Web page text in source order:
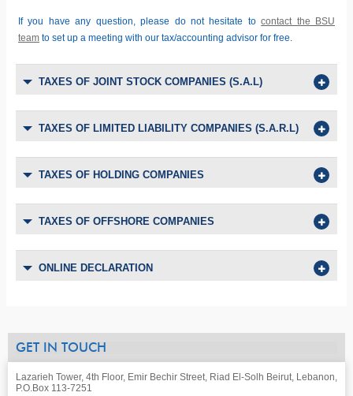
If you have any question, please do not hesitate tocontact the BSU
team to set up a meeting with our tax/accounting advisor for free.
TAXES OF JOINT STOCK COMPANIES (S.A.L)
TAXES OF LIMITED LIABILITY COMPANIES (S.A.R.L)
TAXES OF HOLDING COMPANIES
TAXES OF OFFSHORE COMPANIES
ONLINE DECLARATION
GET IN TOUCH
Lazarieh Tower, 4th Floor, Emir Bechir Street, Riad El-Solh Beirut, Lebanon,
P.O.Box 113-7251